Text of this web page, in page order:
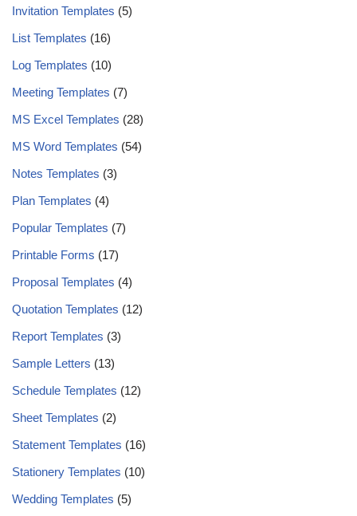
Invitation Templates (5)
List Templates (16)
Log Templates (10)
Meeting Templates (7)
MS Excel Templates (28)
MS Word Templates (54)
Notes Templates (3)
Plan Templates (4)
Popular Templates (7)
Printable Forms (17)
Proposal Templates (4)
Quotation Templates (12)
Report Templates (3)
Sample Letters (13)
Schedule Templates (12)
Sheet Templates (2)
Statement Templates (16)
Stationery Templates (10)
Wedding Templates (5)